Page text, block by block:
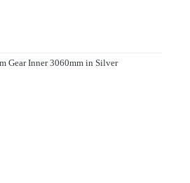
Gear Inner 3060mm in Silver